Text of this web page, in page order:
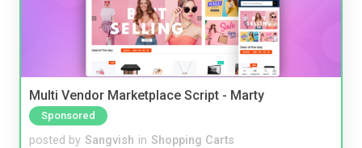
Multi Vendor Marketplace Script - Marty
Sponsored
posted by Sangvish in Shopping Carts